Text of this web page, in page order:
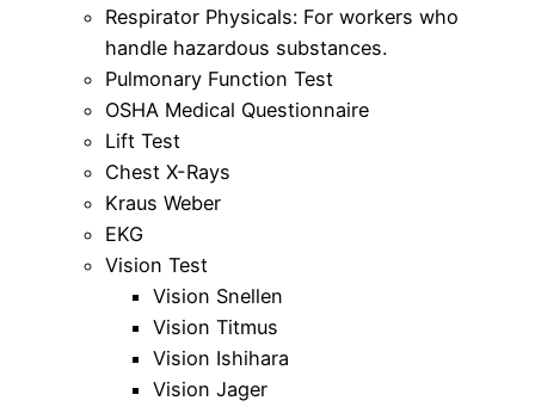
Respirator Physicals: For workers who
handle hazardous substances.
Pulmonary Function Test
OSHA Medical Questionnaire
Lift Test
Chest X-Rays
Kraus Weber
EKG
Vision Test
Vision Snellen
Vision Titmus
Vision Ishihara
Vision Jager